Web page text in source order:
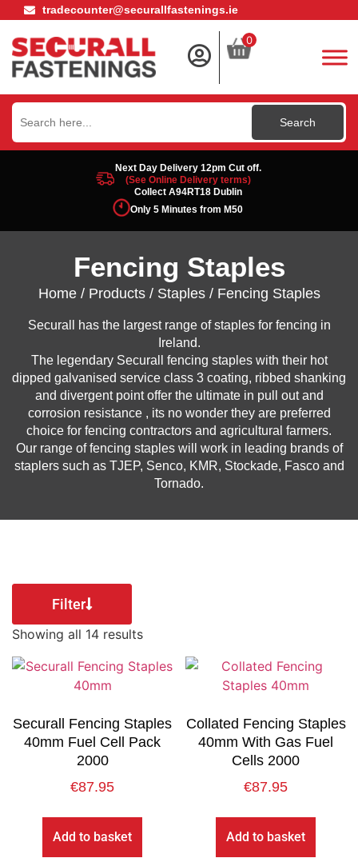
tradecounter@securallfastenings.ie
0
Search
for:
Next Day Delivery 12pm Cut off.
(See Online Delivery terms)
Collect A94RT18 Dublin
Only 5 Minutes from M50
Fencing Staples
Home/ Products/ Staples/ Fencing Staples
Securall has the largest range of staples for fencing in
Ireland.
The legendary Securall fencing staples with their hot
dipped galvanised service class 3 coating, ribbed shanking
and divergent point offer the ultimate in pull out and
corrosion resistance , its no wonder they are preferred
choice for fencing contractors and agricultural farmers.
Our range of fencing staples will work in leading brands of
staplers such as TJEP, Senco, KMR, Stockade, Fasco and
Tornado.
Filter
Showing all 14 results
Securall Fencing Staples
40mm Fuel Cell Pack
2000
€87.95
Add to basket
Collated Fencing Staples
40mm With Gas Fuel
Cells 2000
€87.95
Add to basket